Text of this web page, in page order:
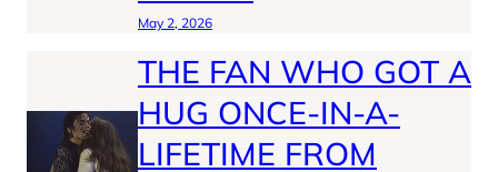
May 2, 2026
THE FAN WHO GOT A
HUG ONCE-IN-A-
LIFETIME FROM